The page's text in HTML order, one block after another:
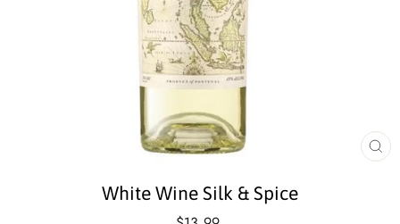
White Wine Silk & Spice
Regular